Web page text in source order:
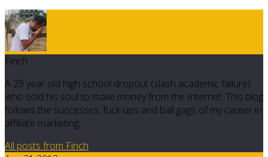
Finch
A 29 year old high school dropout (slash academic failure)
who sold his soul to make money from the Internet. This blog
follows the successes, fuck-ups and ball gags of my career in
affiliate marketing.
All posts from Finch